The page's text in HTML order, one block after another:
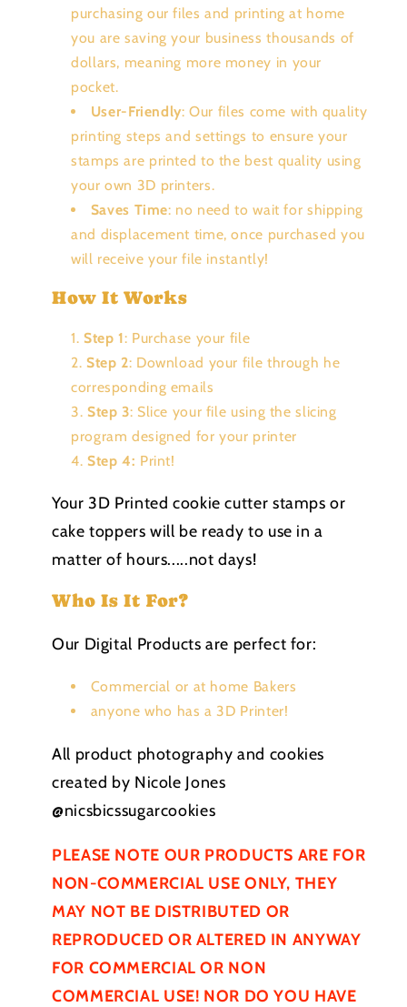
purchasing our files and printing at home
you are saving your business thousands of
dollars, meaning more money in your
pocket.
User-Friendly: Our files come with quality
printing steps and settings to ensure your
stamps are printed to the best quality using
your own 3D printers.
Saves Time: no need to wait for shipping
and displacement time, once purchased you
will receive your file instantly!
How It Works
Step 1: Purchase your file
Step 2: Download your file through he
corresponding emails
Step 3: Slice your file using the slicing
program designed for your printer
Step 4: Print!
Your 3D Printed cookie cutter stamps or
cake toppers will be ready to use in a
matter of hours.....not days!
Who Is It For?
Our Digital Products are perfect for:
Commercial or at home Bakers
anyone who has a 3D Printer!
All product photography and cookies
created by Nicole Jones
@nicsbicssugarcookies
PLEASE NOTE OUR PRODUCTS ARE FOR
NON-COMMERCIAL USE ONLY, THEY
MAY NOT BE DISTRIBUTED OR
REPRODUCED OR ALTERED IN ANYWAY
FOR COMMERCIAL OR NON
COMMERCIAL USE! NOR DO YOU HAVE